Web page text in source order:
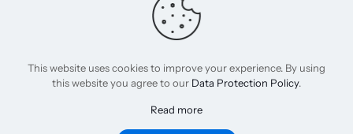
This website uses cookies to improve your experience. By using
this website you agree to our Data Protection Policy.
Read more